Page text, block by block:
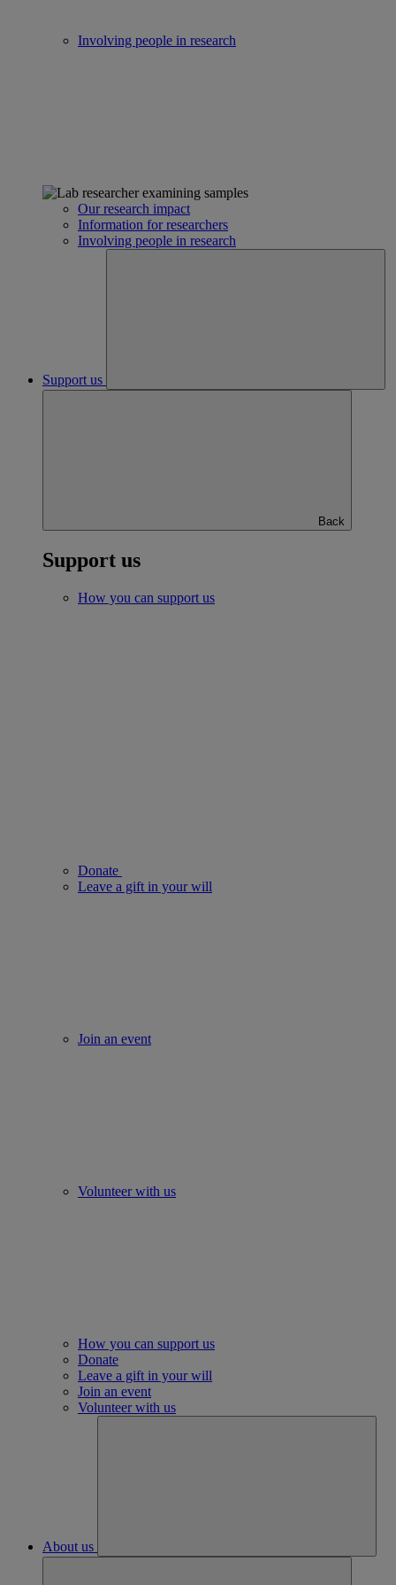
Involving people in research
Our research impact
Information for researchers
Involving people in research
Support us
Back
Support us
How you can support us
Donate
Leave a gift in your will
Join an event
Volunteer with us
How you can support us
Donate
Leave a gift in your will
Join an event
Volunteer with us
About us